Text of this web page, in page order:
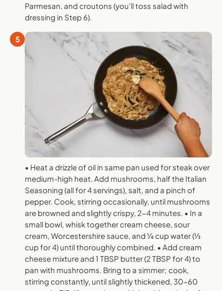
Parmesan, and croutons (you’ll toss salad with
dressing in Step 6).
5
• Heat a drizzle of oil in same pan used for steak over
medium-high heat. Add mushrooms, half the Italian
Seasoning (all for 4 servings), salt, and a pinch of
pepper. Cook, stirring occasionally, until mushrooms
are browned and slightly crispy, 2-4 minutes. • In a
small bowl, whisk together cream cheese, sour
cream, Worcestershire sauce, and 1⁄4 cup water (1⁄3
cup for 4) until thoroughly combined. • Add cream
cheese mixture and 1 TBSP butter (2 TBSP for 4) to
pan with mushrooms. Bring to a simmer; cook,
stirring constantly, until slightly thickened, 30-60